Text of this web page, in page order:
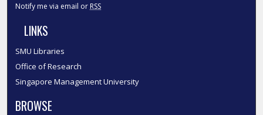
Notify me via email or RSS
LINKS
SMU Libraries
Office of Research
Singapore Management University
BROWSE